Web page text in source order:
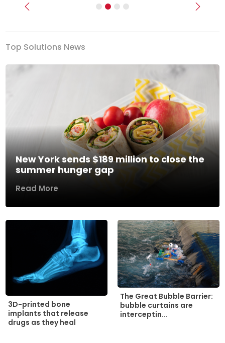
Previous Next
Top Solutions News
New York sends $189 million to close the
summer hunger gap
Read More
3D-printed bone
implants that release
drugs as they heal
The Great Bubble Barrier:
bubble curtains are
interceptin...